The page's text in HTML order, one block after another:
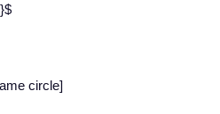
circle]